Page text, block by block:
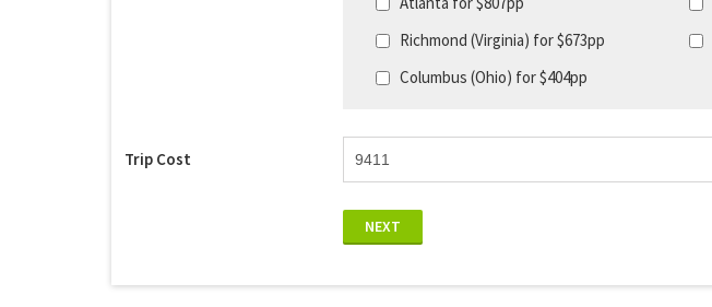
Richmond (Virginia) for $673pp
Columbus (Ohio) for $404pp
Trip Cost
NEXT